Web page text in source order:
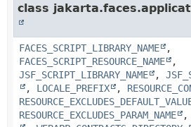
class
FACES_SCRIPT_LIBRARY_NAME
,
FACES_SCRIPT_RESOURCE_NAME
,
JSF_SCRIPT_LIBRARY_NAME
,
, LOCALE_PREFIX ,
RESOURCE_EXCLUDES_PARAM_NAME
,